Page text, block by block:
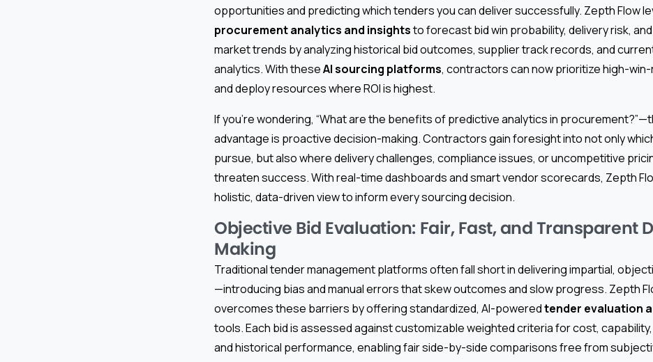
opportunities and predicting which tenders you can deliver successfully. Zepth Flow
procurement analytics and insightsto forecast bid win probability, delivery risk,
market trends by analyzing historical bid outcomes, supplier track records, and
analytics. With theseAI sourcing platforms, contractors can now prioritize high-
and deploy resources where ROI is highest.
If you’re wondering, “What are the benefits of predictive analytics in
advantage is proactive decision-making. Contractors gain foresight into not only
pursue, but also where delivery challenges, compliance issues, or uncompetitive
threaten success. With real-time dashboards and smart vendor scorecards, Zepth
holistic, data-driven view to inform every sourcing decision.
Objective Bid Evaluation: Fair, Fast, and Transparent
Making
Traditional tender management platforms often fall short in delivering impartial,
—introducing bias and manual errors that skew outcomes and slow progress. Zepth
overcomes these barriers by offering standardized, AI-poweredtender evaluation
tools. Each bid is assessed against customizable weighted criteria for cost,
and historical performance, enabling fair side-by-side comparisons free from